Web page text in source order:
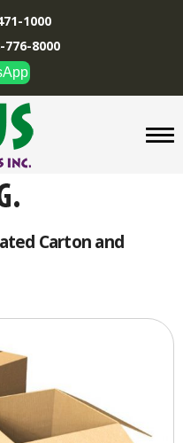
TUBES
are
1000
776-8000
Carton and